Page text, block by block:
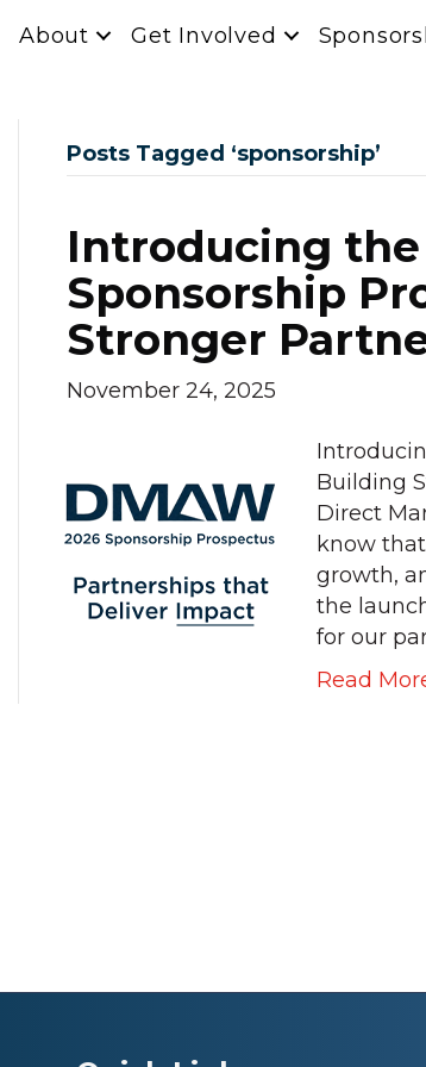
About Get Involved
Posts Tagged ‘sponsorship’
Introducing
Sponsorship
Stronger
November 24, 2025
Building
Direct
know
growth,
the
for our
Read